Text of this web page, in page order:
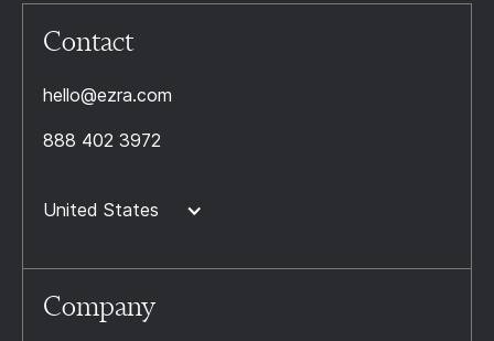
Contact
hello@ezra.com
888 402 3972
United States
Company